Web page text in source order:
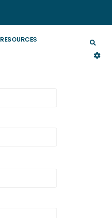
RESOURCES